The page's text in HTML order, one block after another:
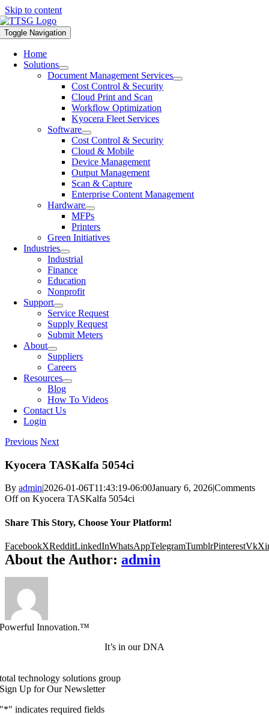
Skip to content
Toggle Navigation
Home
Solutions
Document Management Services
Cost Control & Security
Cloud Print and Scan
Workflow Optimization
Kyocera Fleet Services
Software
Cost Control & Security
Cloud & Mobile
Device Management
Output Management
Scan & Capture
Enterprise Content Management
Hardware
MFPs
Printers
Green Initiatives
Industries
Industrial
Finance
Education
Nonprofit
Support
Service Request
Supply Request
Submit Meters
About
Suppliers
Careers
Resources
Blog
How To Videos
Contact Us
Login
Previous Next
Kyocera TASKalfa 5054ci
By admin|2026-01-06T11:43:19-06:00January 6, 2026|Comments
Offon Kyocera TASKalfa 5054ci
Share This Story, Choose Your Platform!
FacebookXRedditLinkedInWhatsAppTelegramTumblrPinterestVk
About the Author: admin
Powerful Innovation.™
It’s in our DNA
total technology solutions group
Sign Up for Our Newsletter
"*" indicates required fields